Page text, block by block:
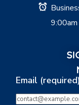
Email (required)